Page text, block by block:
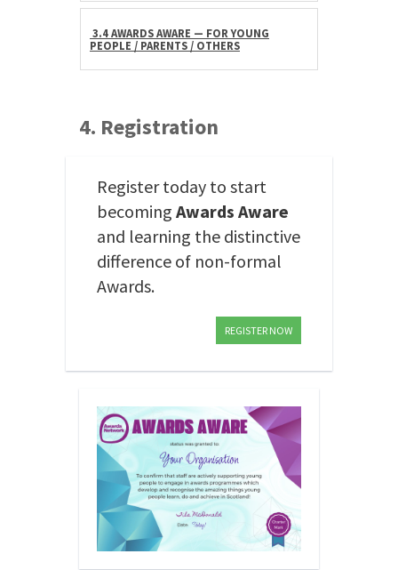
3.4 AWARDS AWARE — FOR YOUNG
PEOPLE / PARENTS / OTHERS
4. Registration
Register today to start
becoming Awards Aware
and learning the distinctive
difference of non-formal
Awards.
REGISTER NOW